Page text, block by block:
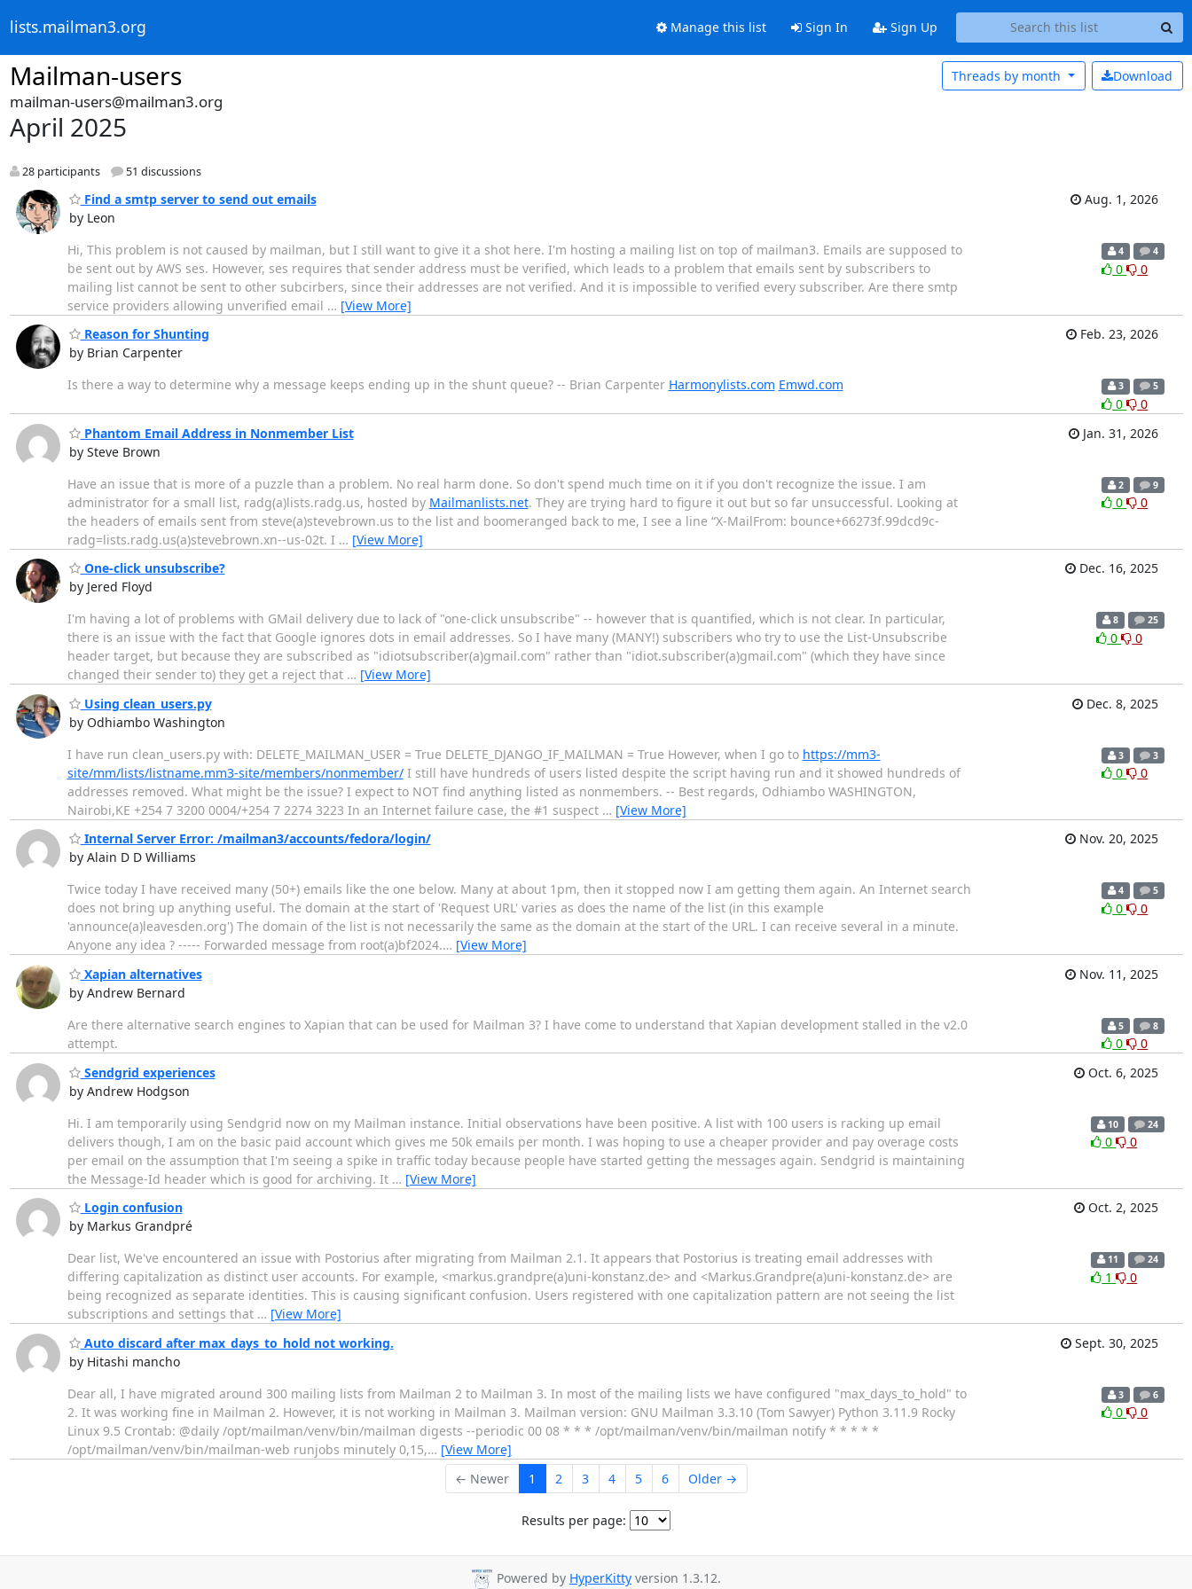
lists.mailman3.org Manage this list Sign In Sign Up
Mailman-users Download
Threads by month
mailman-users@mailman3.org
April 2025
28 participants 51 discussions
Find a smtp server to send out emails
by Leon
Aug. 1, 2026
Hi, This problem is not caused by mailman, but I still want to give it a shot here. I'm hosting a mailing list on top of mailman3. Emails are supposed to
be sent out by AWS ses. However, ses requires that sender address must be verified, which leads to a problem that emails sent by subscribers to
mailing list cannot be sent to other subcirbers, since their addresses are not verified. And it is impossible to verified every subscriber. Are there smtp
service providers allowing unverified email … [View More]
4 4
0 0
Reason for Shunting
by Brian Carpenter
Feb. 23, 2026
Is there a way to determine why a message keeps ending up in the shunt queue? -- Brian Carpenter Harmonylists.com Emwd.com 3 5
0
0
Phantom Email Address in Nonmember List
by Steve Brown
Jan. 31, 2026
Have an issue that is more of a puzzle than a problem. No real harm done. So don't spend much time on it if you don't recognize the issue. I am
administrator for a small list, radg(a)lists.radg.us, hosted by Mailmanlists.net. They are trying hard to figure it out but so far unsuccessful. Looking at
the headers of emails sent from steve(a)stevebrown.us to the list and boomeranged back to me, I see a line “X-MailFrom: bounce+66273f.99dcd9c-
radg=lists.radg.us(a)stevebrown.xn--us-02t. I … [View More]
2 9
0 0
One-click unsubscribe?
by Jered Floyd
Dec. 16, 2025
I'm having a lot of problems with GMail delivery due to lack of "one-click unsubscribe" -- however that is quantified, which is not clear. In particular,
there is an issue with the fact that Google ignores dots in email addresses. So I have many (MANY!) subscribers who try to use the List-Unsubscribe
header target, but because they are subscribed as "idiotsubscriber(a)gmail.com" rather than "idiot.subscriber(a)gmail.com" (which they have since
changed their sender to) they get a reject that … [View More]
8 25
0 0
Using clean_users.py
by Odhiambo Washington
Dec. 8, 2025
I have run clean_users.py with: DELETE_MAILMAN_USER = True DELETE_DJANGO_IF_MAILMAN = True However, when I go to https://mm3-
site/mm/lists/listname.mm3-site/members/nonmember/I still have hundreds of users listed despite the script having run and it showed hundreds of
addresses removed. What might be the issue? I expect to NOT find anything listed as nonmembers. -- Best regards, Odhiambo WASHINGTON,
Nairobi,KE +254 7 3200 0004/+254 7 2274 3223 In an Internet failure case, the #1 suspect … [View More]
3 3
0 0
Internal Server Error: /mailman3/accounts/fedora/login/
by Alain D D Williams
Nov. 20, 2025
Twice today I have received many (50+) emails like the one below. Many at about 1pm, then it stopped now I am getting them again. An Internet search
does not bring up anything useful. The domain at the start of 'Request URL' varies as does the name of the list (in this example
'announce(a)leavesden.org') The domain of the list is not necessarily the same as the domain at the start of the URL. I can receive several in a minute.
Anyone any idea ? ----- Forwarded message from root(a)bf2024.… [View More]
4 5
0 0
Xapian alternatives
by Andrew Bernard
Nov. 11, 2025
Are there alternative search engines to Xapian that can be used for Mailman 3? I have come to understand that Xapian development stalled in the v2.0
attempt.
5 8
0
0
Sendgrid experiences
by Andrew Hodgson
Oct. 6, 2025
Hi. I am temporarily using Sendgrid now on my Mailman instance. Initial observations have been positive. A list with 100 users is racking up email
delivers though, I am on the basic paid account which gives me 50k emails per month. I was hoping to use a cheaper provider and pay overage costs
per email on the assumption that I'm seeing a spike in traffic today because people have started getting the messages again. Sendgrid is maintaining
the Message-Id header which is good for archiving. It … [View More]
10 24
0 0
Login confusion
by Markus Grandpré
Oct. 2, 2025
Dear list, We've encountered an issue with Postorius after migrating from Mailman 2.1. It appears that Postorius is treating email addresses with
differing capitalization as distinct user accounts. For example, <markus.grandpre(a)uni-konstanz.de> and <Markus.Grandpre(a)uni-konstanz.de> are
being recognized as separate identities. This is causing significant confusion. Users registered with one capitalization pattern are not seeing the list
subscriptions and settings that … [View More]
11 24
1 0
Auto discard after max_days_to_hold not working.
by Hitashi mancho
Sept. 30, 2025
Dear all, I have migrated around 300 mailing lists from Mailman 2 to Mailman 3. In most of the mailing lists we have configured "max_days_to_hold" to
2. It was working fine in Mailman 2. However, it is not working in Mailman 3. Mailman version: GNU Mailman 3.3.10 (Tom Sawyer) Python 3.11.9 Rocky
Linux 9.5 Crontab: @daily /opt/mailman/venv/bin/mailman digests --periodic 00 08 * * * /opt/mailman/venv/bin/mailman notify * * * * *
/opt/mailman/venv/bin/mailman-web runjobs minutely 0,15,… [View More]
3 6
0 0
← Newer 1 2 3 4 5 6 Older →
Results per page:
Powered by HyperKitty version 1.3.12.